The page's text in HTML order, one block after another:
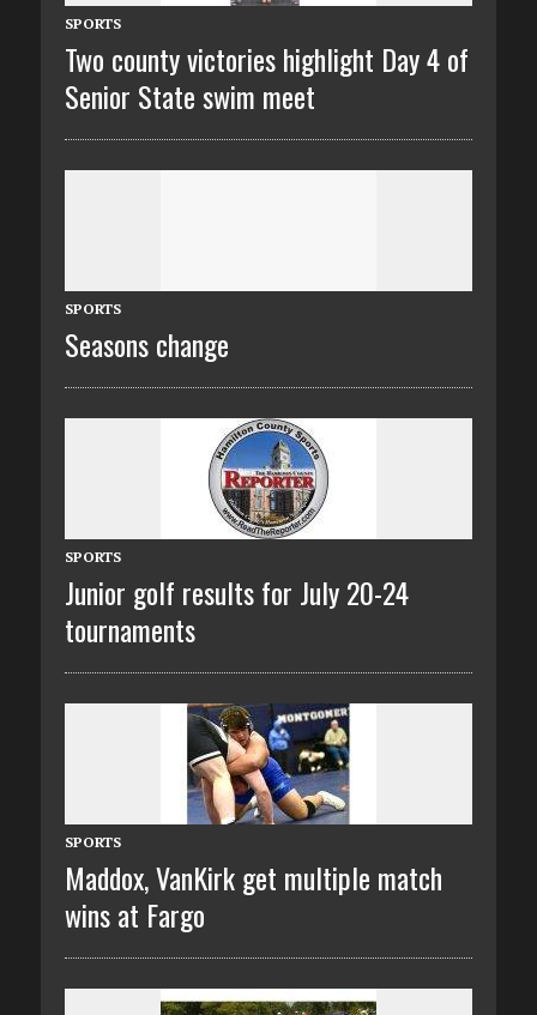
SPORTS
Two county victories highlight Day 4 of
Senior State swim meet
SPORTS
Seasons change
SPORTS
Junior golf results for July 20-24
tournaments
SPORTS
Maddox, VanKirk get multiple match
wins at Fargo